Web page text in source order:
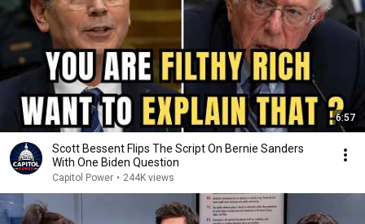
6:57
Scott Bessent Flips The Script On Bernie Sanders
With One Biden Question
Capitol Power • 244K views